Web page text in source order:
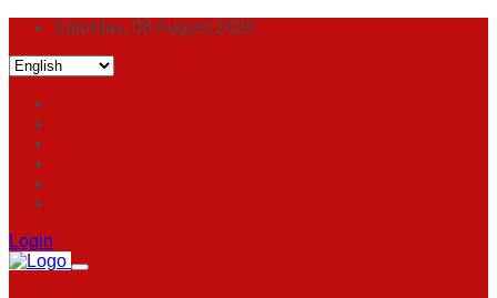
Saturday, 08 August 2026
Login